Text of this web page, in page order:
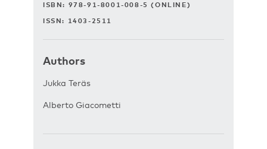
ISBN: 978-91-8001-008-5 (ONLINE)
ISSN: 1403-2511
Authors
Jukka Teräs
Alberto Giacometti